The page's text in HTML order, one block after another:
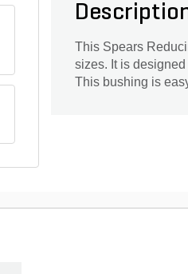
This Spears
sizes. It is
This bushing is